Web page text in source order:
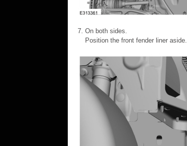
On both sides.
Position the front fender liner aside.